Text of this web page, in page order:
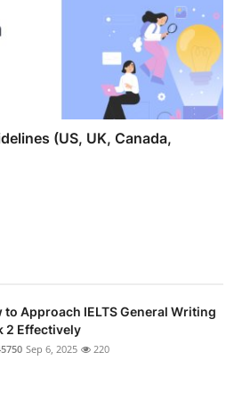
(US, UK, Canada,
to Approach IELTS General Writing
2 Effectively
Sep 6, 2025 220